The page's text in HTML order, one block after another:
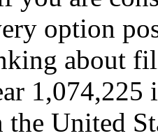
option
about
United